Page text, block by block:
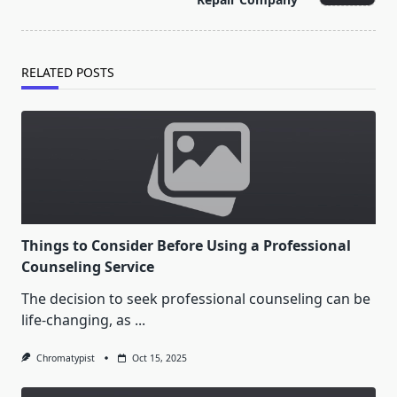
RELATED POSTS
Things to Consider Before Using a Professional
Counseling Service
The decision to seek professional counseling can be
life-changing, as ...
Chromatypist Oct 15, 2025